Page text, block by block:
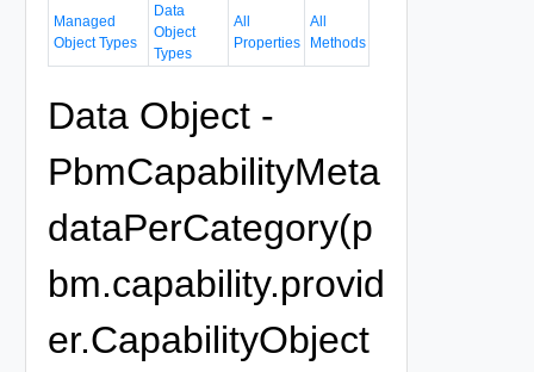
Managed
Object Types
Data
Object
Types
All
Properties
All
Methods
Data Object -
PbmCapabilityMeta
dataPerCategory(p
bm.capability.provid
er.CapabilityObject